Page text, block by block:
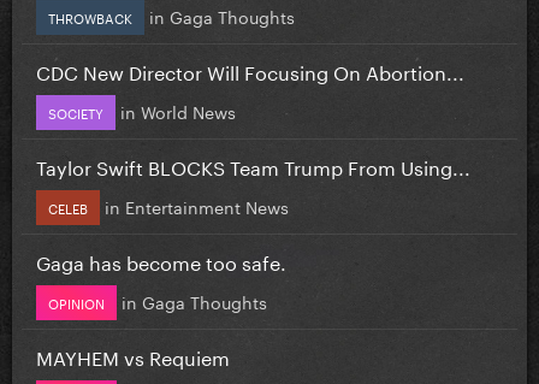
THROWBACK in Gaga Thoughts
CDC New Director Will Focusing On Abortion...
SOCIETY in World News
Taylor Swift BLOCKS Team Trump From Using...
CELEB in Entertainment News
Gaga has become too safe.
OPINION in Gaga Thoughts
MAYHEM vs Requiem